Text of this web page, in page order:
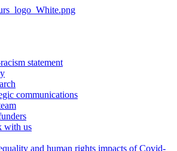
statement
communications
with us
and human rights impacts of Covid-